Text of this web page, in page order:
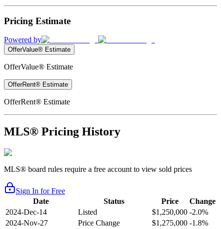
Pricing Estimate
Powered by
OfferValue® Estimate
OfferValue® Estimate
OfferRent® Estimate
OfferRent® Estimate
MLS® Pricing History
MLS® board rules require a free account to view sold prices
Sign In for Free
Date
Status Price
Change
2024-Dec-14
Listed $1,250,000 -2.0%
2024-Nov-27
Price Change $1,275,000 -1.8%